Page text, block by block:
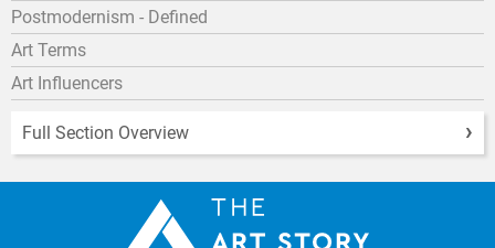
Postmodernism - Defined
Art Terms
Art Influencers
Full Section Overview